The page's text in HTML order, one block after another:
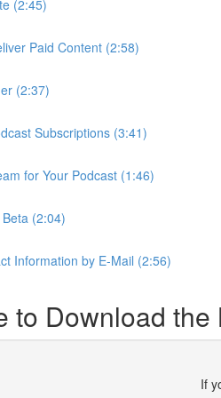
(2:45)
Paid Content (2:58)
(2:37)
Subscriptions (3:41)
for Your Podcast (1:46)
(2:04)
Information by E-Mail (2:56)
to Download
If